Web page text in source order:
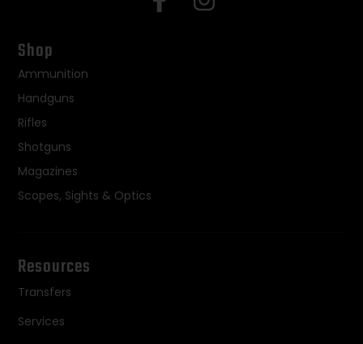
Shop
Ammunition
Handguns
Rifles
Shotguns
Magazines
Scopes, Sights & Optics
Resources
Transfers
Services